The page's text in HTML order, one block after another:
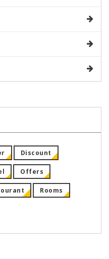
Discount
Offers
Rooms